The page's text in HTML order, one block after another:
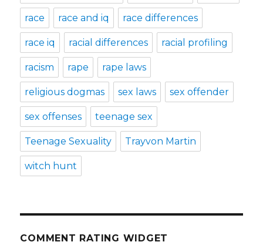
race race and iq race differences
race iq racial differences racial profiling
racism rape rape laws
religious dogmas sex laws sex offender
sex offenses teenage sex
Teenage Sexuality Trayvon Martin
witch hunt
COMMENT RATING WIDGET